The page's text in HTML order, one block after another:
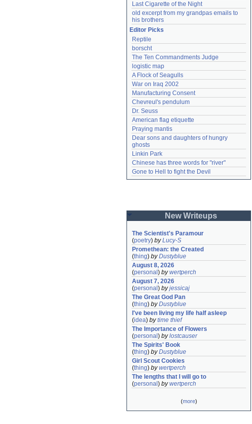
Last Cigarette of the Night
old excerpt from my grandpas emails to
his brothers
Editor Picks
Reptile
borscht
The Ten Commandments Judge
logistic map
A Flock of Seagulls
War on Iraq 2002
Manufacturing Consent
Chevreul's pendulum
Dr. Seuss
American flag etiquette
Praying mantis
Dear sons and daughters of hungry
ghosts
Linkin Park
Chinese has three words for "river"
Gone to Hell to fight the Devil
New Writeups
The Scientist's Paramour
(poetry) byLucy-S
Promethean: the Created
(thing) byDustyblue
August 8, 2026
(personal ) bywertperch
August 7, 2026
(personal ) byjessicaj
The Great God Pan
(thing) byDustyblue
I've been living my life half asleep
(idea) bytime thief
The Importance of Flowers
(personal ) bylostcauser
The Spirits' Book
(thing) byDustyblue
Girl Scout Cookies
(thing) bywertperch
The lengths that I will go to
(personal ) bywertperch
(more)